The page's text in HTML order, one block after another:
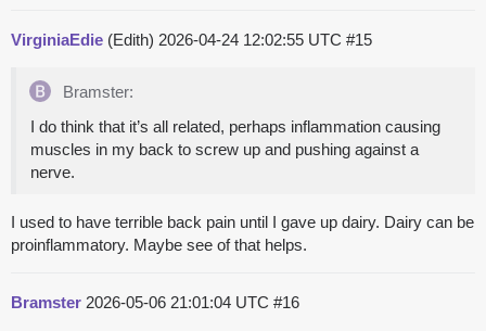
VirginiaEdie (Edith) 2026-04-24 12:02:55 UTC #15
Bramster:
I do think that it’s all related, perhaps inflammation causing
muscles in my back to screw up and pushing against a
nerve.
I used to have terrible back pain until I gave up dairy. Dairy can be
proinflammatory. Maybe see of that helps.
Bramster 2026-05-06 21:01:04 UTC #16